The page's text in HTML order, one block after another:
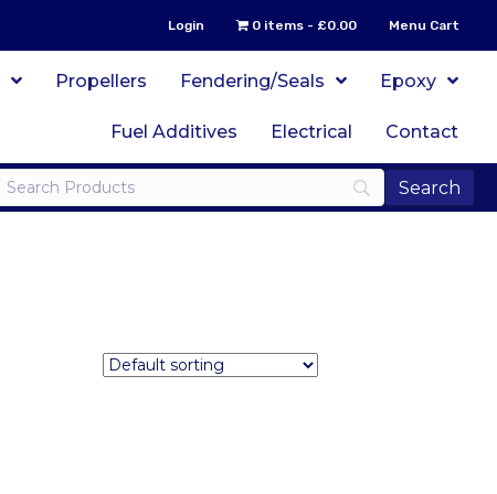
Login 0 items £0.00 Menu Cart
Propellers Fendering/Seals Epoxy
Fuel Additives Electrical Contact